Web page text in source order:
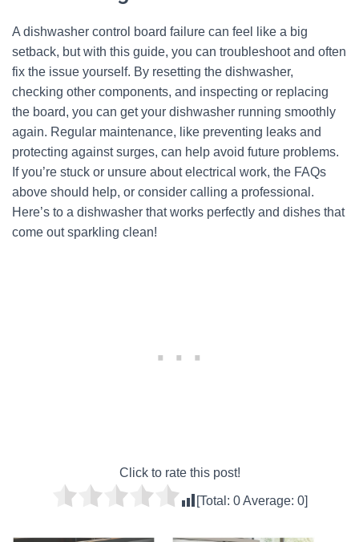
A dishwasher control board failure can feel like a big
setback, but with this guide, you can troubleshoot and often
fix the issue yourself. By resetting the dishwasher,
checking other components, and inspecting or replacing
the board, you can get your dishwasher running smoothly
again. Regular maintenance, like preventing leaks and
protecting against surges, can help avoid future problems.
If you’re stuck or unsure about electrical work, the FAQs
above should help, or consider calling a professional.
Here’s to a dishwasher that works perfectly and dishes that
come out sparkling clean!
Click to rate this post!
[Total: 0Average: 0]